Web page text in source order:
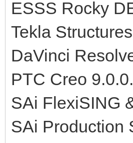
ESSS Rocky
Tekla
DaVinci
PTC Creo
SAi FlexiSING
SAi Production